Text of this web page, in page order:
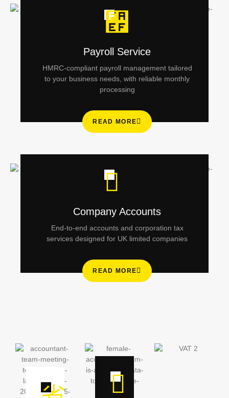
Payroll Service
HMRC-compliant payroll management tailored
to your business needs, with reliable monthly
processing
READ MORE
Company Accounts
End-to-end accounts and corporation tax
services designed for UK limited companies
READ MORE